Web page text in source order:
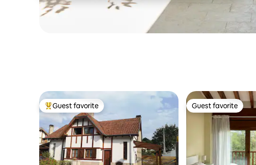
Top guest favorite
Guest favorite Guest favorite
Guest favorite